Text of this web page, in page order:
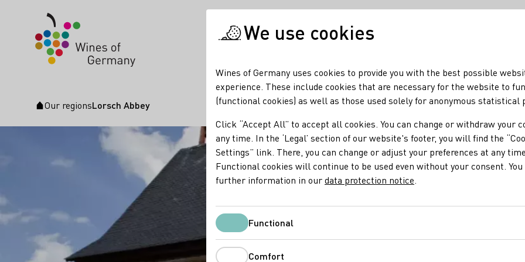
Startpage
Our regionsLorsch Abbey
We use cookies
Wines of Germany uses cookies to provide you with the best possible
experience. These include cookies that are necessary for the website to
(functional cookies) as well as those used solely for anonymous statistical
Click “Accept All” to accept all cookies. You can change or withdraw your
any time. In the ‘Legal’ section of our website's footer, you will find the
Settings” link. There, you can change or adjust your preferences at any time.
Functional cookies will continue to be used even without your consent. You
further information in ourdata protection notice
FunctionalFunctional
Comfort